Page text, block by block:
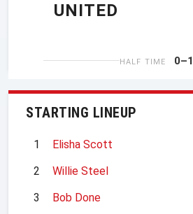
UNITED
HALF TIME 0–1
STARTING LINEUP
1
Elisha Scott
2
Willie Steel
3
Bob Done